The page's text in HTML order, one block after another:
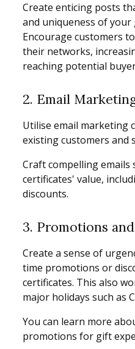
Create enticing posts
and uniqueness of your
Encourage customers
their networks,
reaching potential
2. Email
Utilise email marketing
existing customers and
Craft compelling
certificates' value,
discounts.
3. Promotions
Create a sense of
time promotions or
certificates. This also
major holidays such as
You can learn more
promotions for gift